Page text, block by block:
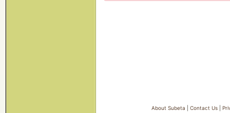
About Subeta |Contact Us |